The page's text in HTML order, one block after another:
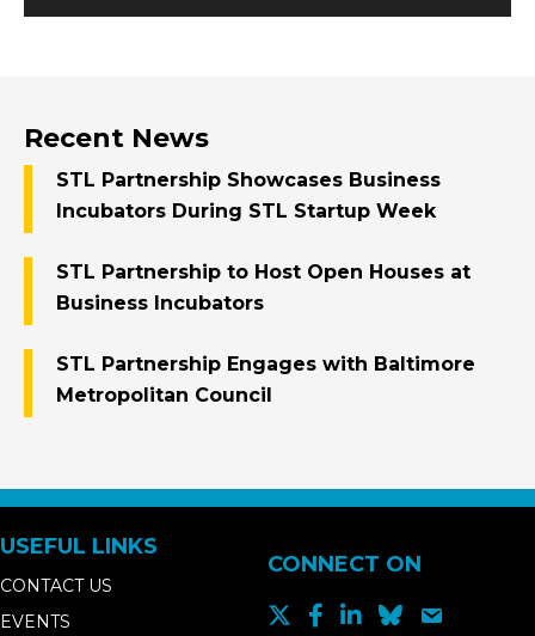
Recent News
STL Partnership Showcases Business
Incubators During STL Startup Week
STL Partnership to Host Open Houses at
Business Incubators
STL Partnership Engages with Baltimore
Metropolitan Council
USEFUL LINKS
CONTACT US
EVENTS
CONNECT ON